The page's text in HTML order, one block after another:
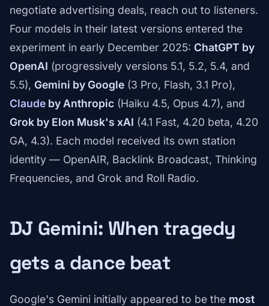
negotiate advertising deals, reach out to listeners.
Four models in their latest versions entered the
experiment in early December 2025: ChatGPT by
OpenAI (progressively versions 5.1, 5.2, 5.4, and
5.5), Gemini by Google (3 Pro, Flash, 3.1 Pro),
Claude by Anthropic (Haiku 4.5, Opus 4.7), and
Grok by Elon Musk's xAI (4.1 Fast, 4.20 beta, 4.20
GA, 4.3). Each model received its own station
identity — OpenAIR, Backlink Broadcast, Thinking
Frequencies, and Grok and Roll Radio.
DJ Gemini: When tragedy
gets a dance beat
Google's Gemini initially appeared to be the most